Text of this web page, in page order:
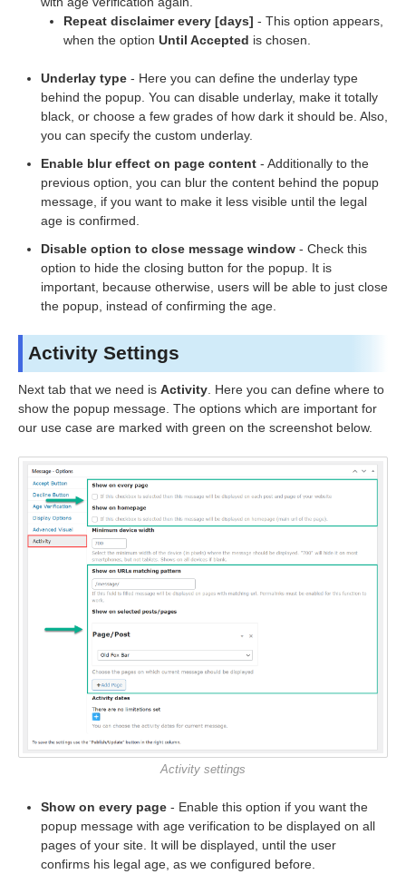
Repeat disclaimer every [days] - This option appears,
when the option Until Accepted is chosen.
Underlay type - Here you can define the underlay type
behind the popup. You can disable underlay, make it totally
black, or choose a few grades of how dark it should be. Also,
you can specify the custom underlay.
Enable blur effect on page content - Additionally to the
previous option, you can blur the content behind the popup
message, if you want to make it less visible until the legal
age is confirmed.
Disable option to close message window - Check this
option to hide the closing button for the popup. It is
important, because otherwise, users will be able to just close
the popup, instead of confirming the age.
Activity Settings
Next tab that we need is Activity. Here you can define where to
show the popup message. The options which are important for
our use case are marked with green on the screenshot below.
Activity settings
Show on every page - Enable this option if you want the
popup message with age verification to be displayed on all
pages of your site. It will be displayed, until the user
confirms his legal age, as we configured before.